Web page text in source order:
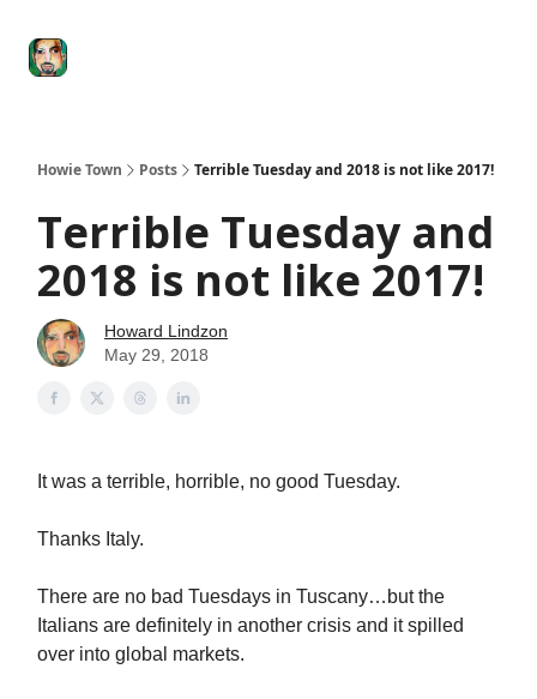
Howie Town Posts Terrible Tuesday and 2018 is not like 2017!
Terrible Tuesday and
2018 is not like 2017!
Howard Lindzon
May 29, 2018
It was a terrible, horrible, no good Tuesday.
Thanks Italy.
There are no bad Tuesdays in Tuscany…but the
Italians are definitely in another crisis and it spilled
over into global markets.